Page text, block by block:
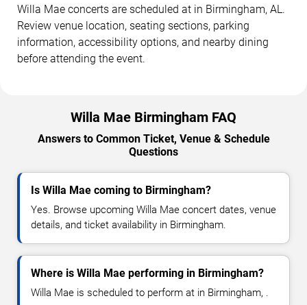
Willa Mae concerts are scheduled at in Birmingham, AL.
Review venue location, seating sections, parking
information, accessibility options, and nearby dining
before attending the event.
Willa Mae Birmingham FAQ
Answers to Common Ticket, Venue & Schedule
Questions
Is Willa Mae coming to Birmingham?
Yes. Browse upcoming Willa Mae concert dates, venue
details, and ticket availability in Birmingham.
Where is Willa Mae performing in Birmingham?
Willa Mae is scheduled to perform at in Birmingham, .